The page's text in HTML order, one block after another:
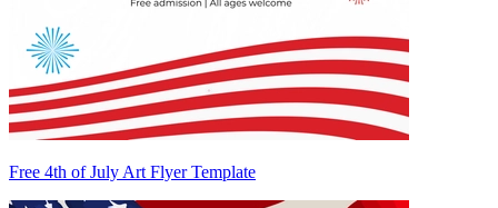
Free 4th of July Art Flyer Template